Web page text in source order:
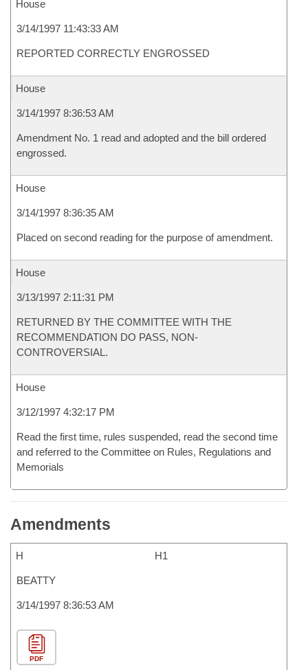
House
3/14/1997 11:43:33 AM
REPORTED CORRECTLY ENGROSSED
House
3/14/1997 8:36:53 AM
Amendment No. 1 read and adopted and the bill ordered
engrossed.
House
3/14/1997 8:36:35 AM
Placed on second reading for the purpose of amendment.
House
3/13/1997 2:11:31 PM
RETURNED BY THE COMMITTEE WITH THE
RECOMMENDATION DO PASS, NON-
CONTROVERSIAL.
House
3/12/1997 4:32:17 PM
Read the first time, rules suspended, read the second time
and referred to the Committee on Rules, Regulations and
Memorials
Amendments
H H1
BEATTY
3/14/1997 8:36:53 AM
PDF